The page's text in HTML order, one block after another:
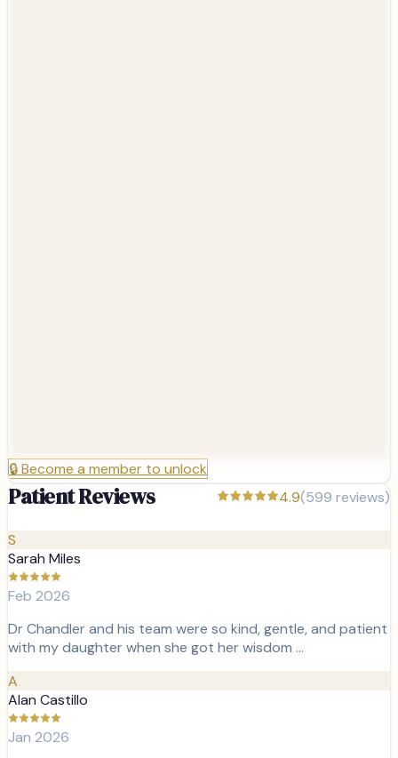
🔒Become a member to unlock
Patient Reviews 4.9(599 reviews)
S
Sarah Miles
Feb 2026
Dr Chandler and his team were so kind, gentle, and patient
with my daughter when she got her wisdom …
A
Alan Castillo
Jan 2026